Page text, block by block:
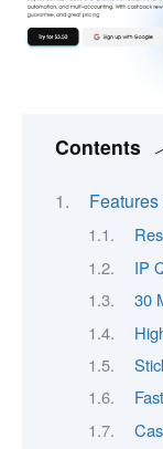
Contents
IP
30